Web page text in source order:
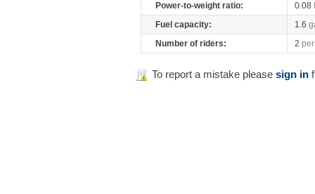
Power-to-weight ratio:
0.08
Fuel capacity:
1.6
Number of riders:
2
To report a mistake please sign in